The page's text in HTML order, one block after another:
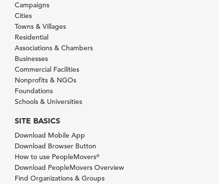
Campaigns
Cities
Towns & Villages
Residential
Associations & Chambers
Businesses
Commercial Facilities
Nonprofits & NGOs
Foundations
Schools & Universities
SITE BASICS
Download Mobile App
Download Browser Button
How to use PeopleMovers®
Download PeopleMovers Overview
Find Organizations & Groups